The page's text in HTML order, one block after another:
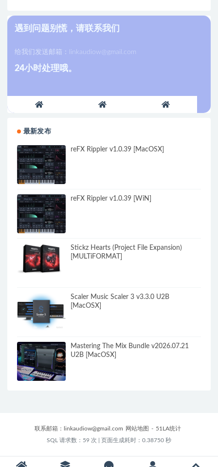
遇到问题别慌，请联系我们
给我们发送邮箱： linkaudiow@gmail.com
24小时处理哦。
最新发布
reFX Rippler v1.0.39 [MacOSX]
reFX Rippler v1.0.39 [WiN]
Stickz Hearts (Project File Expansion)
[MULTiFORMAT]
Scaler Music Scaler 3 v3.3.0 U2B
[MacOSX]
Mastering The Mix Bundle v2026.07.21
U2B [MacOSX]
联系邮箱： linkaudiow@gmail.com 网站地图 - 51LA统计
SQL 请求数：59 次
页面生成耗时：0.38750 秒